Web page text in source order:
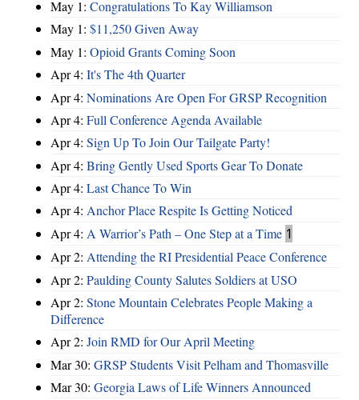
May 1: Congratulations To Kay Williamson
May 1: $11,250 Given Away
May 1: Opioid Grants Coming Soon
Apr 4: It's The 4th Quarter
Apr 4: Nominations Are Open For GRSP Recognition
Apr 4: Full Conference Agenda Available
Apr 4: Sign Up To Join Our Tailgate Party!
Apr 4: Bring Gently Used Sports Gear To Donate
Apr 4: Last Chance To Win
Apr 4: Anchor Place Respite Is Getting Noticed
Apr 4: A Warrior’s Path – One Step at a Time 1
Apr 2: Attending the RI Presidential Peace Conference
Apr 2: Paulding County Salutes Soldiers at USO
Apr 2: Stone Mountain Celebrates People Making a
Difference
Apr 2: Join RMD for Our April Meeting
Mar 30: GRSP Students Visit Pelham and Thomasville
Mar 30: Georgia Laws of Life Winners Announced